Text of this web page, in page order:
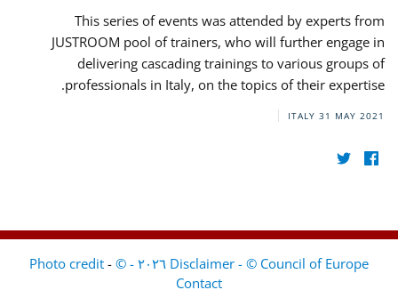
This series of events was attended by experts from
JUSTROOM pool of trainers, who will further engage in
delivering cascading trainings to various groups of
professionals in Italy, on the topics of their expertise.
ITALY 31 MAY 2021
Disclaimer - © Council of Europe ٢٠٢٦ - © Photo credit
-
Contact